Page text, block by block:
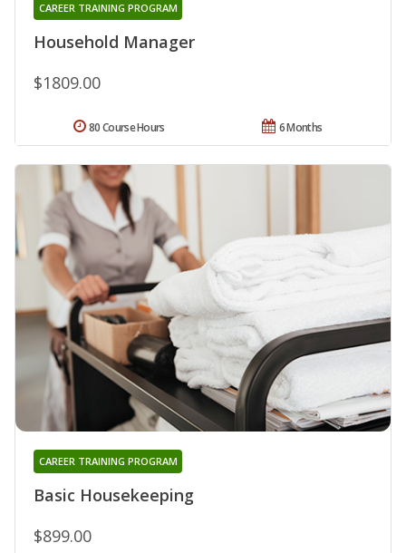
Household Manager
CAREER TRAINING PROGRAM
$1809.00
6 Months
80 Course Hours
Basic Housekeeping
CAREER TRAINING PROGRAM
$899.00